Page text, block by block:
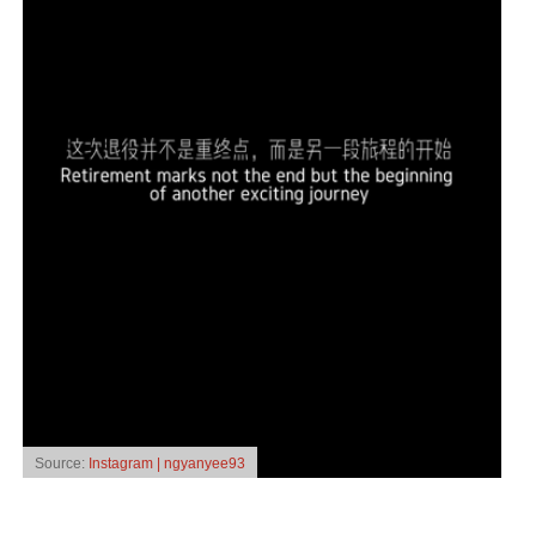
Source: Instagram | ngyanyee93